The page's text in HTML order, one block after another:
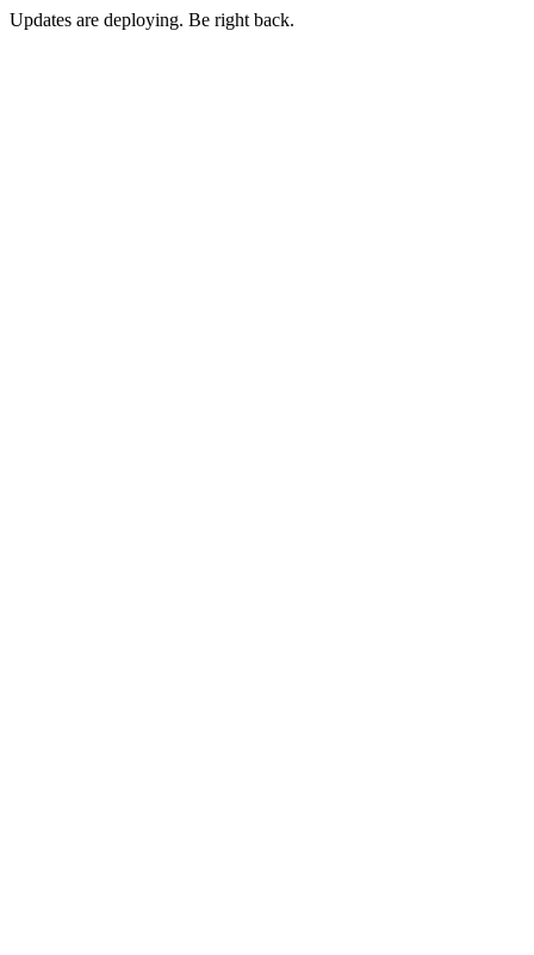
Updates are deploying. Be right back.